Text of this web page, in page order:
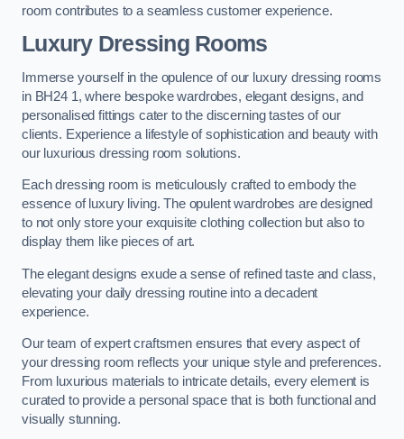
room contributes to a seamless customer experience.
Luxury Dressing Rooms
Immerse yourself in the opulence of our luxury dressing rooms
in BH24 1, where bespoke wardrobes, elegant designs, and
personalised fittings cater to the discerning tastes of our
clients. Experience a lifestyle of sophistication and beauty with
our luxurious dressing room solutions.
Each dressing room is meticulously crafted to embody the
essence of luxury living. The opulent wardrobes are designed
to not only store your exquisite clothing collection but also to
display them like pieces of art.
The elegant designs exude a sense of refined taste and class,
elevating your daily dressing routine into a decadent
experience.
Our team of expert craftsmen ensures that every aspect of
your dressing room reflects your unique style and preferences.
From luxurious materials to intricate details, every element is
curated to provide a personal space that is both functional and
visually stunning.